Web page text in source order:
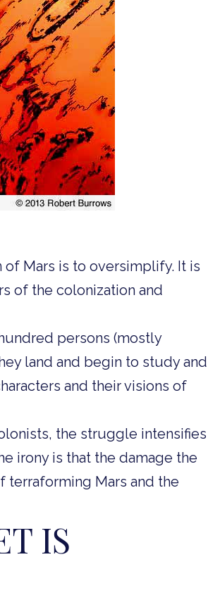
Mars is to oversimplify. It is
of the colonization and
persons (mostly
land and begin to study and
and their visions of
the struggle intensifies
irony is that the damage the
Mars and the
IS